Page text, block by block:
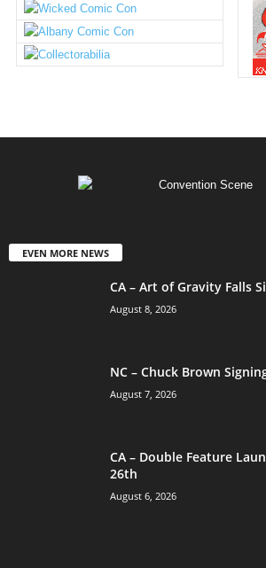
EVEN MORE NEWS
CA – Art of Gravity Falls
August 8, 2026
NC – Chuck Brown
August 7, 2026
CA – Double Feature
26th
August 6, 2026